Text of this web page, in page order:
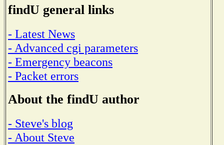
findU general links
- Latest News
- Advanced cgi parameters
- Emergency beacons
- Packet errors
About the findU author
- Steve's blog
- About Steve